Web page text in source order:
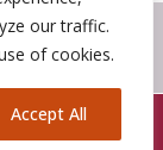
our traffic.
of cookies.
Accept All
byWordPress